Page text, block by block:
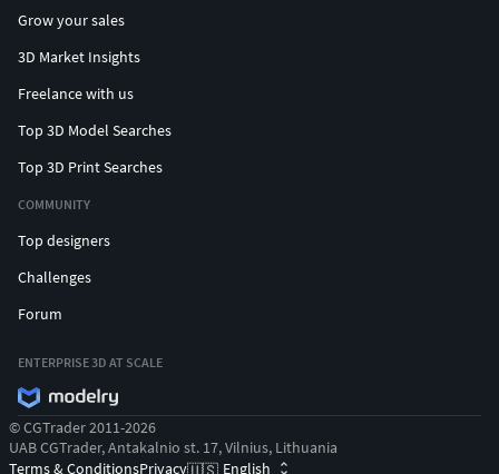
Grow your sales
3D Market Insights
Freelance with us
Top 3D Model Searches
Top 3D Print Searches
COMMUNITY
Top designers
Challenges
Forum
ENTERPRISE 3D AT SCALE
© CGTrader 2011-2026
UAB CGTrader, Antakalnio st. 17, Vilnius, Lithuania
Terms & ConditionsPrivacy English